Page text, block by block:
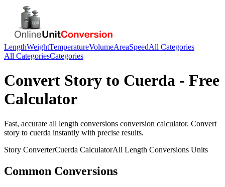
LengthWeightTemperatureVolumeAreaSpeedAll Categories
All CategoriesCategories
Convert Story to Cuerda - Free
Calculator
Fast, accurate all length conversions conversion calculator. Convert
story to cuerda instantly with precise results.
Story ConverterCuerda CalculatorAll Length Conversions Units
Common Conversions